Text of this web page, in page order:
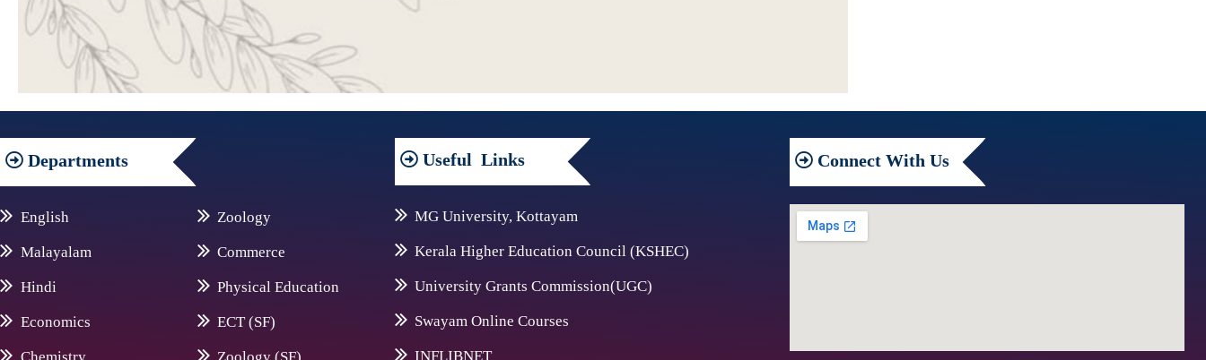
Departments
English
Malayalam
Hindi
Economics
Zoology
Commerce
Physical Education
ECT (SF)
Useful Links
MG University, Kottayam
Kerala Higher Education Council (KSHEC)
University Grants Commission(UGC)
Swayam Online Courses
INFLIBNET
Connect With Us